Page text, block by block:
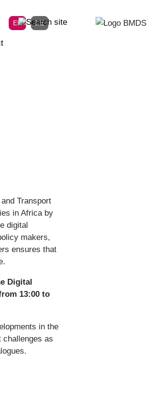
EN DE
Transport
in Africa by
digital
makers,
ensures that
Digital
13:00 to
in the
challenges as